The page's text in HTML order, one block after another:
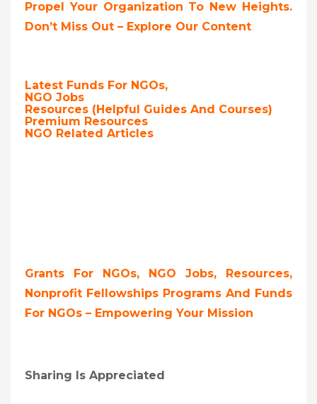
Propel Your Organization To New Heights.
Don’t Miss Out – Explore Our Content
Latest Funds For NGOs,
NGO Jobs
Resources (Helpful Guides And Courses)
Premium Resources
NGO Related Articles
Grants For NGOs, NGO Jobs, Resources,
Nonprofit Fellowships Programs And Funds
For NGOs – Empowering Your Mission
Sharing Is Appreciated